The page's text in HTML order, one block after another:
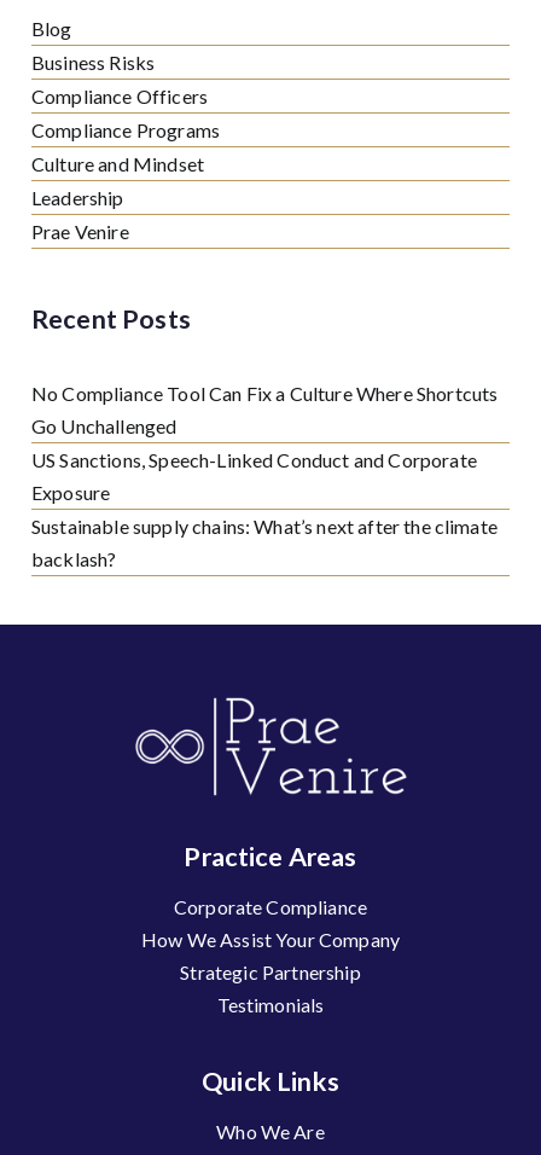
Blog
Business Risks
Compliance Officers
Compliance Programs
Culture and Mindset
Leadership
Prae Venire
Recent Posts
No Compliance Tool Can Fix a Culture Where Shortcuts
Go Unchallenged
US Sanctions, Speech-Linked Conduct and Corporate
Exposure
Sustainable supply chains: What’s next after the climate
backlash?
Practice Areas
Corporate Compliance
How We Assist Your Company
Strategic Partnership
Testimonials
Quick Links
Who We Are